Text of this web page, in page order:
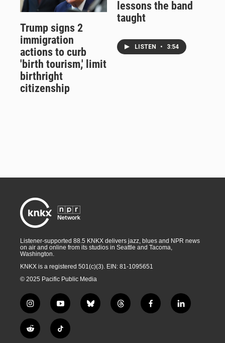
Trump signs 2
immigration
actions to curb
'birth tourism,' limit
birthright
citizenship
lessons the band
taught
LISTEN • 3:54
Listener-supported 88.5 KNKX delivers jazz, blues and NPR news
on air and online from its studios in Seattle and Tacoma,
Washington.
KNKX is a registered 501(c)(3). EIN: 81-1095651
© 2025 Pacific Public Media
i
n
s
t
y
o
u
t
b
l
t
h
f
a
l
i
R
e
T
i